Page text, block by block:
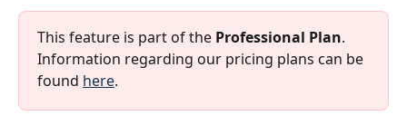
This feature is part of the Professional Plan.
Information regarding our pricing plans can be
found here.